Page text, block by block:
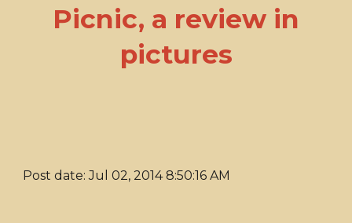
Picnic, a review in
pictures
Post date: Jul 02, 2014 8:50:16 AM